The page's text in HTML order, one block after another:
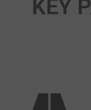
KEY